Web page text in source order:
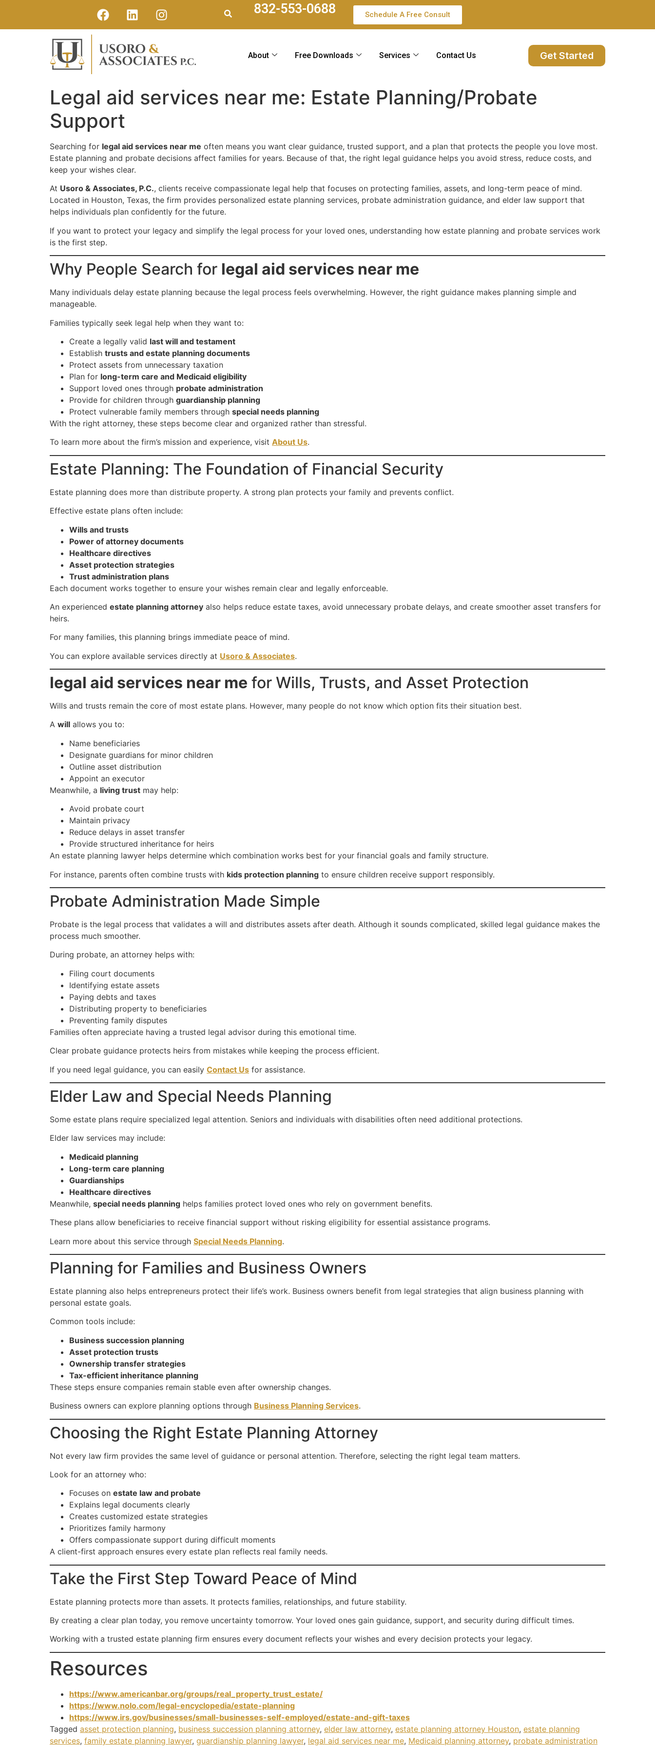
832-553-0688 Schedule A Free Consult
About Free Downloads Services Contact Us Get Started
Legal aid services near me: Estate Planning/Probate
Support
Searching for legal aid services near me often means you want clear guidance, trusted support, and a plan that protects the people you love most.
Estate planning and probate decisions affect families for years. Because of that, the right legal guidance helps you avoid stress, reduce costs, and
keep your wishes clear.
At Usoro & Associates, P.C., clients receive compassionate legal help that focuses on protecting families, assets, and long-term peace of mind.
Located in Houston, Texas, the firm provides personalized estate planning services, probate administration guidance, and elder law support that
helps individuals plan confidently for the future.
If you want to protect your legacy and simplify the legal process for your loved ones, understanding how estate planning and probate services work
is the first step.
Why People Search for legal aid services near me
Many individuals delay estate planning because the legal process feels overwhelming. However, the right guidance makes planning simple and
manageable.
Families typically seek legal help when they want to:
Create a legally valid last will and testament
Establish trusts and estate planning documents
Protect assets from unnecessary taxation
Plan for long-term care and Medicaid eligibility
Support loved ones through probate administration
Provide for children through guardianship planning
Protect vulnerable family members through special needs planning
With the right attorney, these steps become clear and organized rather than stressful.
To learn more about the firm’s mission and experience, visit About Us.
Estate Planning: The Foundation of Financial Security
Estate planning does more than distribute property. A strong plan protects your family and prevents conflict.
Effective estate plans often include:
Wills and trusts
Power of attorney documents
Healthcare directives
Asset protection strategies
Trust administration plans
Each document works together to ensure your wishes remain clear and legally enforceable.
An experienced estate planning attorney also helps reduce estate taxes, avoid unnecessary probate delays, and create smoother asset transfers for
heirs.
For many families, this planning brings immediate peace of mind.
You can explore available services directly at Usoro & Associates.
legal aid services near me for Wills, Trusts, and Asset Protection
Wills and trusts remain the core of most estate plans. However, many people do not know which option fits their situation best.
A will allows you to:
Name beneficiaries
Designate guardians for minor children
Outline asset distribution
Appoint an executor
Meanwhile, a living trust may help:
Avoid probate court
Maintain privacy
Reduce delays in asset transfer
Provide structured inheritance for heirs
An estate planning lawyer helps determine which combination works best for your financial goals and family structure.
For instance, parents often combine trusts with kids protection planning to ensure children receive support responsibly.
Probate Administration Made Simple
Probate is the legal process that validates a will and distributes assets after death. Although it sounds complicated, skilled legal guidance makes the
process much smoother.
During probate, an attorney helps with:
Filing court documents
Identifying estate assets
Paying debts and taxes
Distributing property to beneficiaries
Preventing family disputes
Families often appreciate having a trusted legal advisor during this emotional time.
Clear probate guidance protects heirs from mistakes while keeping the process efficient.
If you need legal guidance, you can easily Contact Us for assistance.
Elder Law and Special Needs Planning
Some estate plans require specialized legal attention. Seniors and individuals with disabilities often need additional protections.
Elder law services may include:
Medicaid planning
Long-term care planning
Guardianships
Healthcare directives
Meanwhile, special needs planning helps families protect loved ones who rely on government benefits.
These plans allow beneficiaries to receive financial support without risking eligibility for essential assistance programs.
Learn more about this service through Special Needs Planning.
Planning for Families and Business Owners
Estate planning also helps entrepreneurs protect their life’s work. Business owners benefit from legal strategies that align business planning with
personal estate goals.
Common tools include:
Business succession planning
Asset protection trusts
Ownership transfer strategies
Tax-efficient inheritance planning
These steps ensure companies remain stable even after ownership changes.
Business owners can explore planning options through Business Planning Services.
Choosing the Right Estate Planning Attorney
Not every law firm provides the same level of guidance or personal attention. Therefore, selecting the right legal team matters.
Look for an attorney who:
Focuses on estate law and probate
Explains legal documents clearly
Creates customized estate strategies
Prioritizes family harmony
Offers compassionate support during difficult moments
A client-first approach ensures every estate plan reflects real family needs.
Take the First Step Toward Peace of Mind
Estate planning protects more than assets. It protects families, relationships, and future stability.
By creating a clear plan today, you remove uncertainty tomorrow. Your loved ones gain guidance, support, and security during difficult times.
Working with a trusted estate planning firm ensures every document reflects your wishes and every decision protects your legacy.
Resources
https://www.americanbar.org/groups/real_property_trust_estate/
https://www.nolo.com/legal-encyclopedia/estate-planning
https://www.irs.gov/businesses/small-businesses-self-employed/estate-and-gift-taxes
Tagged asset protection planning, business succession planning attorney, elder law attorney, estate planning attorney Houston, estate planning
services, family estate planning lawyer, guardianship planning lawyer, legal aid services near me, Medicaid planning attorney, probate administration